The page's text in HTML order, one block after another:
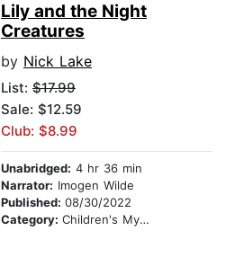
Lily and the Night
Creatures
by Nick Lake
List: $17.99
Sale: $12.59
Club: $8.99
Unabridged: 4 hr 36 min
Narrator: Imogen Wilde
Published: 08/30/2022
Category: Children's Mystery & Detective